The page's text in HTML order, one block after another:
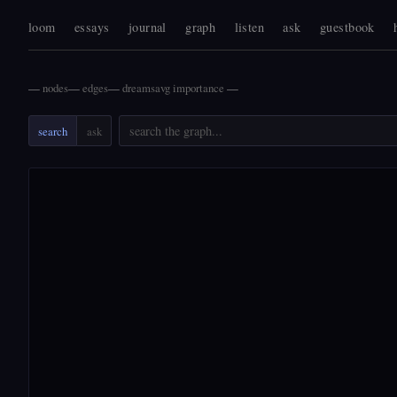
loom essays journal graph listen ask guestbook
—nodes—edges—dreamsavg importance —
search ask